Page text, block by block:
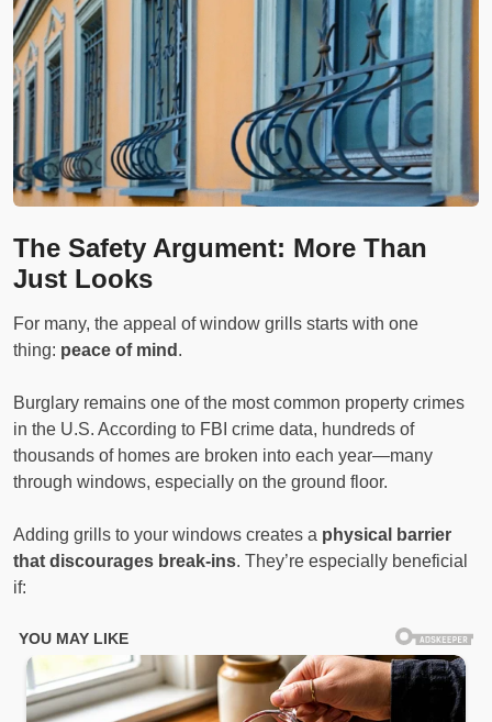
The Safety Argument: More Than
Just Looks
For many, the appeal of window grills starts with one
thing: peace of mind .
Burglary remains one of the most common property crimes
in the U.S. According to FBI crime data, hundreds of
thousands of homes are broken into each year—many
through windows, especially on the ground floor.
Adding grills to your windows creates a physical barrier
that discourages break-ins. They’re especially beneficial
if: